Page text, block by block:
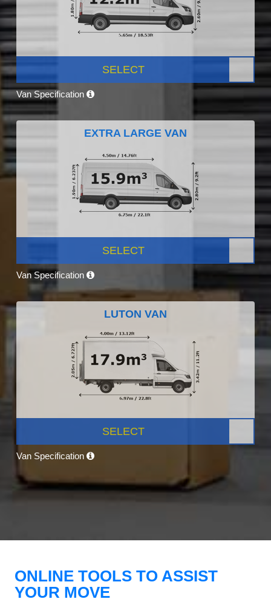
SELECT
Van Specification
EXTRA LARGE VAN
SELECT
Van Specification
LUTON VAN
SELECT
Van Specification
ONLINE TOOLS TO ASSIST
YOUR MOVE